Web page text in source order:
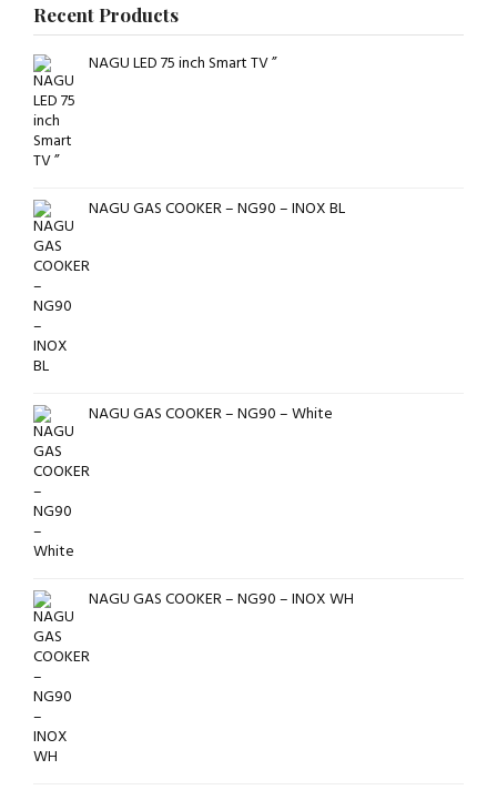
Recent Products
NAGU LED 75 inch Smart TV ”
NAGU GAS COOKER – NG90 – INOX BL
NAGU GAS COOKER – NG90 – White
NAGU GAS COOKER – NG90 – INOX WH